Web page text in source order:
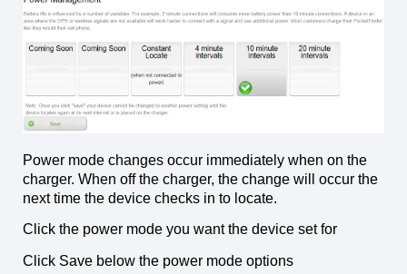
Power mode changes occur immediately when on the
charger. When off the charger, the change will occur the
next time the device checks in to locate.
Click the power mode you want the device set for
Click Save below the power mode options